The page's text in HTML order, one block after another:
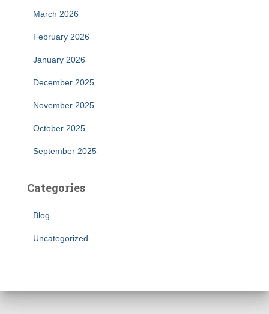
March 2026
February 2026
January 2026
December 2025
November 2025
October 2025
September 2025
Categories
Blog
Uncategorized